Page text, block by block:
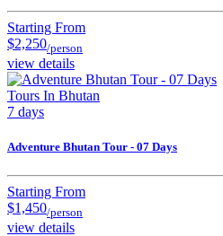
Starting From
$2,250/person
view details
Tours In Bhutan
7 days
Adventure Bhutan Tour - 07 Days
Starting From
$1,450/person
view details